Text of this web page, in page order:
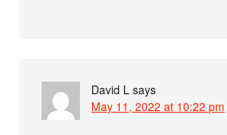
David L says
May 11, 2022 at 10:22 pm